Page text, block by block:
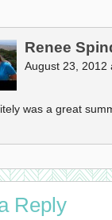
Renee
August 23, 2012
was a great
Reply